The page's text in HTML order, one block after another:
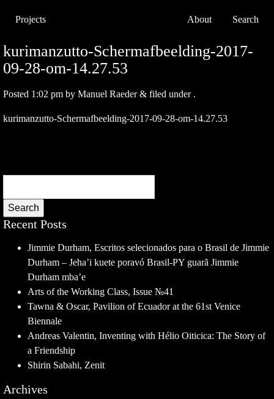
Projects About Search
kurimanzutto-Schermafbeelding-2017-
09-28-om-14.27.53
Posted 1:02 pm by Manuel Raeder & filed under .
kurimanzutto-Schermafbeelding-2017-09-28-om-14.27.53
Search
Recent Posts
Jimmie Durham, Escritos selecionados para o Brasil de Jimmie
Durham – Jeha’i kuete poravó Brasil-PY guarã Jimmie
Durham mba’e
Arts of the Working Class, Issue №41
Tawna & Oscar, Pavilion of Ecuador at the 61st Venice
Biennale
Andreas Valentin, Inventing with Hélio Oiticica: The Story of
a Friendship
Shirin Sabahi, Zenit
Archives